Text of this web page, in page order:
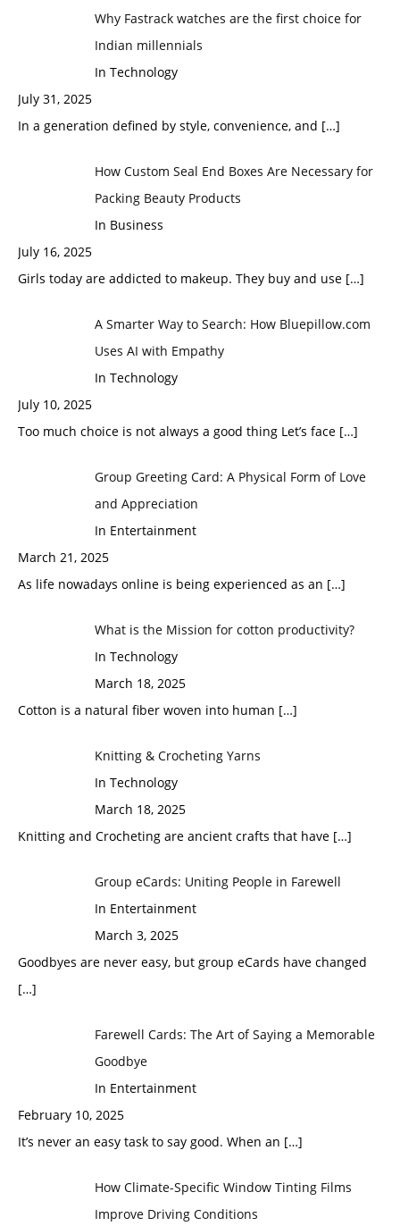
Why Fastrack watches are the first choice for
Indian millennials
In Technology
July 31, 2025
In a generation defined by style, convenience, and […]
How Custom Seal End Boxes Are Necessary for
Packing Beauty Products
In Business
July 16, 2025
Girls today are addicted to makeup. They buy and use […]
A Smarter Way to Search: How Bluepillow.com
Uses AI with Empathy
In Technology
July 10, 2025
Too much choice is not always a good thing Let’s face […]
Group Greeting Card: A Physical Form of Love
and Appreciation
In Entertainment
March 21, 2025
As life nowadays online is being experienced as an […]
What is the Mission for cotton productivity?
In Technology
March 18, 2025
Cotton is a natural fiber woven into human […]
Knitting & Crocheting Yarns
In Technology
March 18, 2025
Knitting and Crocheting are ancient crafts that have […]
Group eCards: Uniting People in Farewell
In Entertainment
March 3, 2025
Goodbyes are never easy, but group eCards have changed
[…]
Farewell Cards: The Art of Saying a Memorable
Goodbye
In Entertainment
February 10, 2025
It’s never an easy task to say good. When an […]
How Climate-Specific Window Tinting Films
Improve Driving Conditions